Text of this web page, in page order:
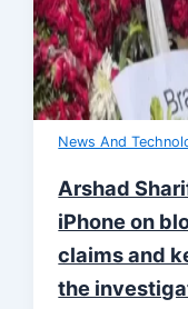
News And
Arshad
iPhone on
claims and
the